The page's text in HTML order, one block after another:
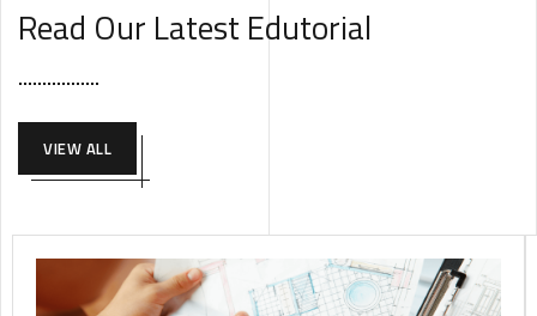
Read Our Latest Edutorial
VIEW ALL